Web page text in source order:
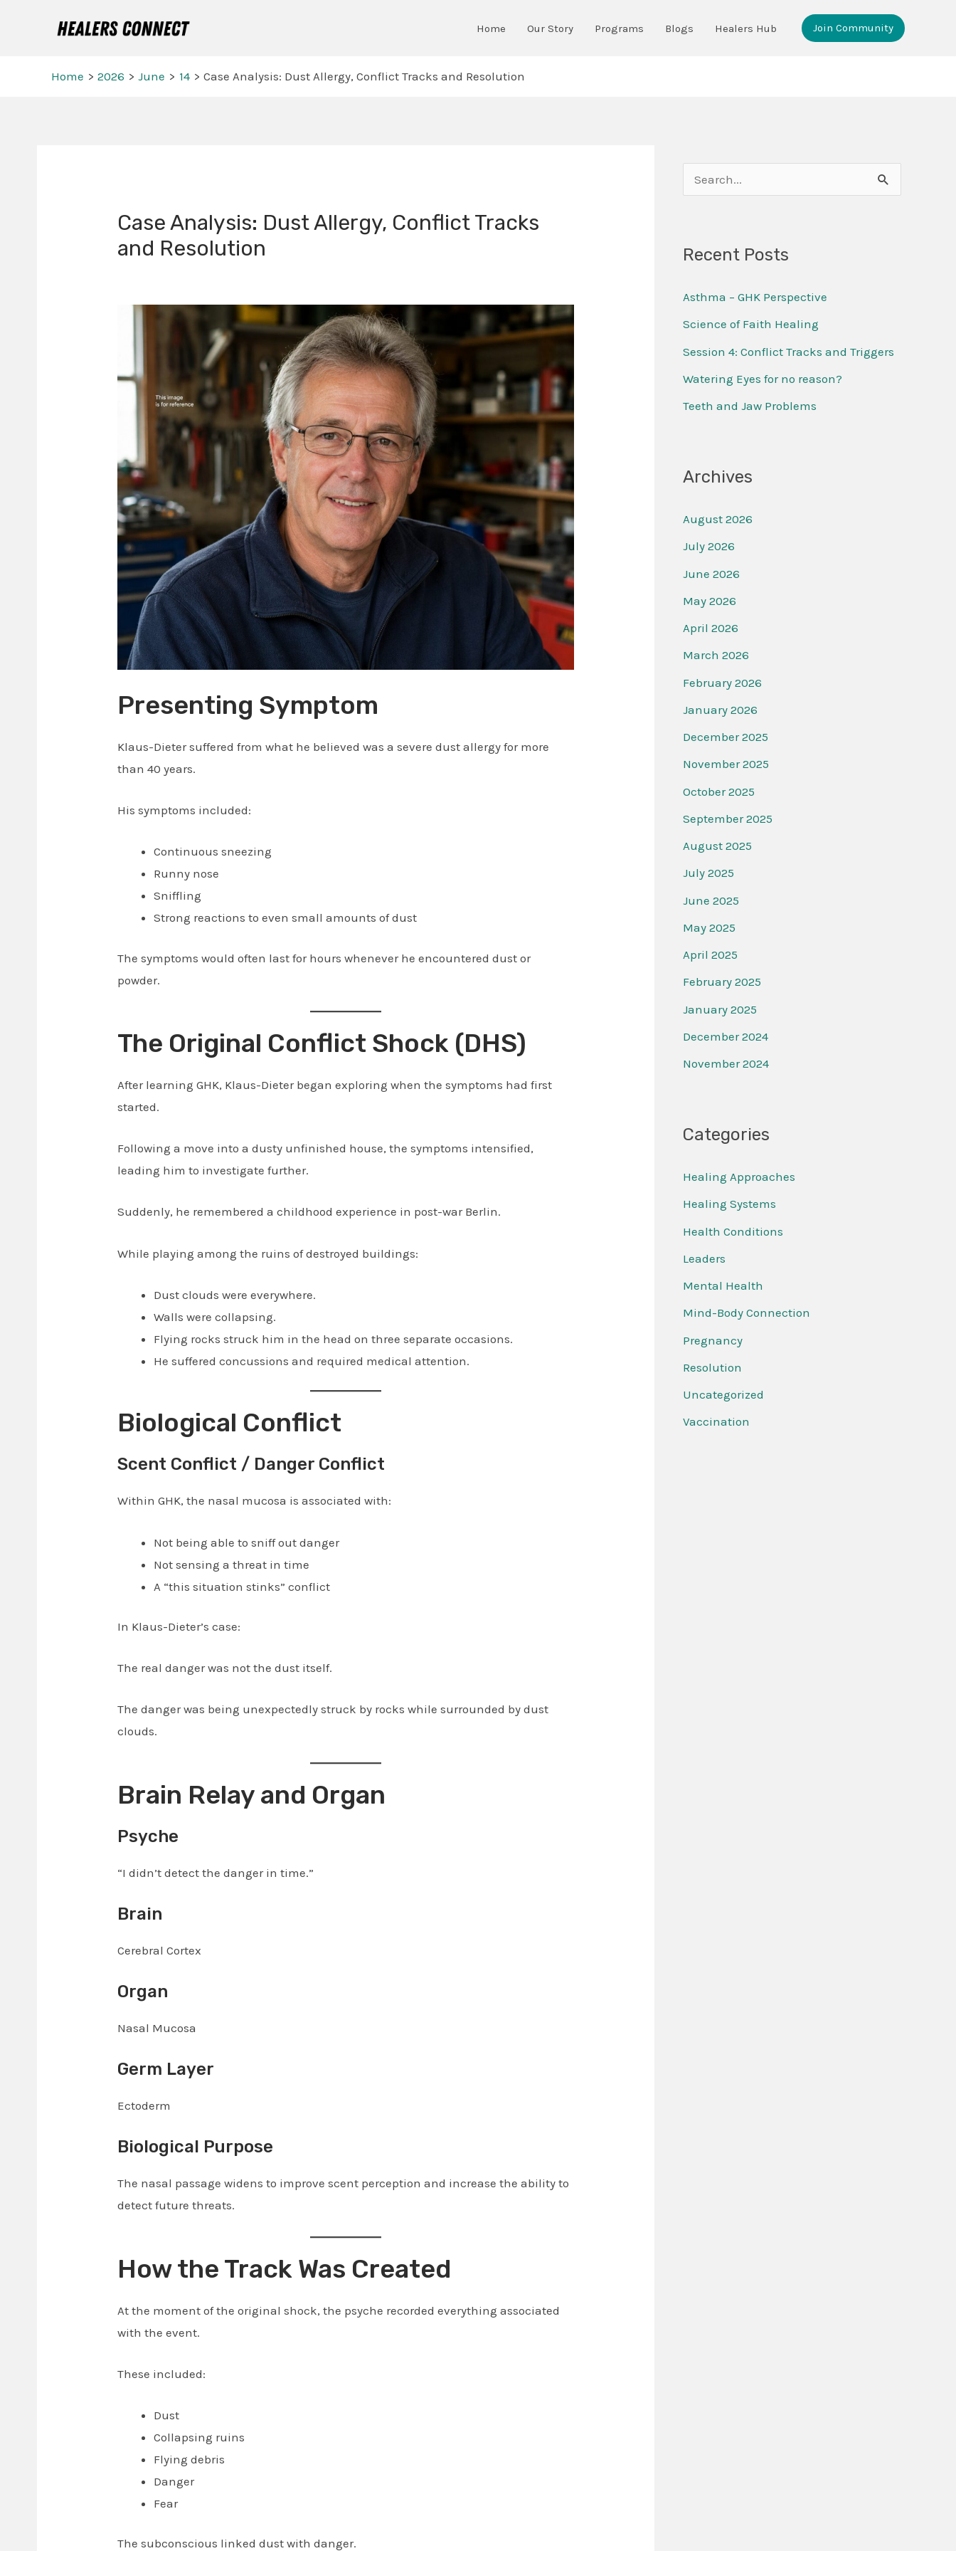
Home Our Story Programs Blogs Healers Hub Join Community
Home 2026 June 14 Case Analysis: Dust Allergy, Conflict Tracks and Resolution
Case Analysis: Dust Allergy, Conflict Tracks
and Resolution
Presenting Symptom
Klaus-Dieter suffered from what he believed was a severe dust allergy for more
than 40 years.
His symptoms included:
Continuous sneezing
Runny nose
Sniffling
Strong reactions to even small amounts of dust
The symptoms would often last for hours whenever he encountered dust or
powder.
The Original Conflict Shock (DHS)
After learning GHK, Klaus-Dieter began exploring when the symptoms had first
started.
Following a move into a dusty unfinished house, the symptoms intensified,
leading him to investigate further.
Suddenly, he remembered a childhood experience in post-war Berlin.
While playing among the ruins of destroyed buildings:
Dust clouds were everywhere.
Walls were collapsing.
Flying rocks struck him in the head on three separate occasions.
He suffered concussions and required medical attention.
Biological Conflict
Scent Conflict / Danger Conflict
Within GHK, the nasal mucosa is associated with:
Not being able to sniff out danger
Not sensing a threat in time
A “this situation stinks” conflict
In Klaus-Dieter’s case:
The real danger was not the dust itself.
The danger was being unexpectedly struck by rocks while surrounded by dust
clouds.
Brain Relay and Organ
Psyche
“I didn’t detect the danger in time.”
Brain
Cerebral Cortex
Organ
Nasal Mucosa
Germ Layer
Ectoderm
Biological Purpose
The nasal passage widens to improve scent perception and increase the ability to
detect future threats.
How the Track Was Created
At the moment of the original shock, the psyche recorded everything associated
with the event.
These included:
Dust
Collapsing ruins
Flying debris
Danger
Fear
The subconscious linked dust with danger.
r
h
f
o
r
:
Recent Posts
Asthma – GHK Perspective
Science of Faith Healing
Session 4: Conflict Tracks and Triggers
Watering Eyes for no reason?
Teeth and Jaw Problems
Archives
August 2026
July 2026
June 2026
May 2026
April 2026
March 2026
February 2026
January 2026
December 2025
November 2025
October 2025
September 2025
August 2025
July 2025
June 2025
May 2025
April 2025
February 2025
January 2025
December 2024
November 2024
Categories
Healing Approaches
Healing Systems
Health Conditions
Leaders
Mental Health
Mind-Body Connection
Pregnancy
Resolution
Uncategorized
Vaccination